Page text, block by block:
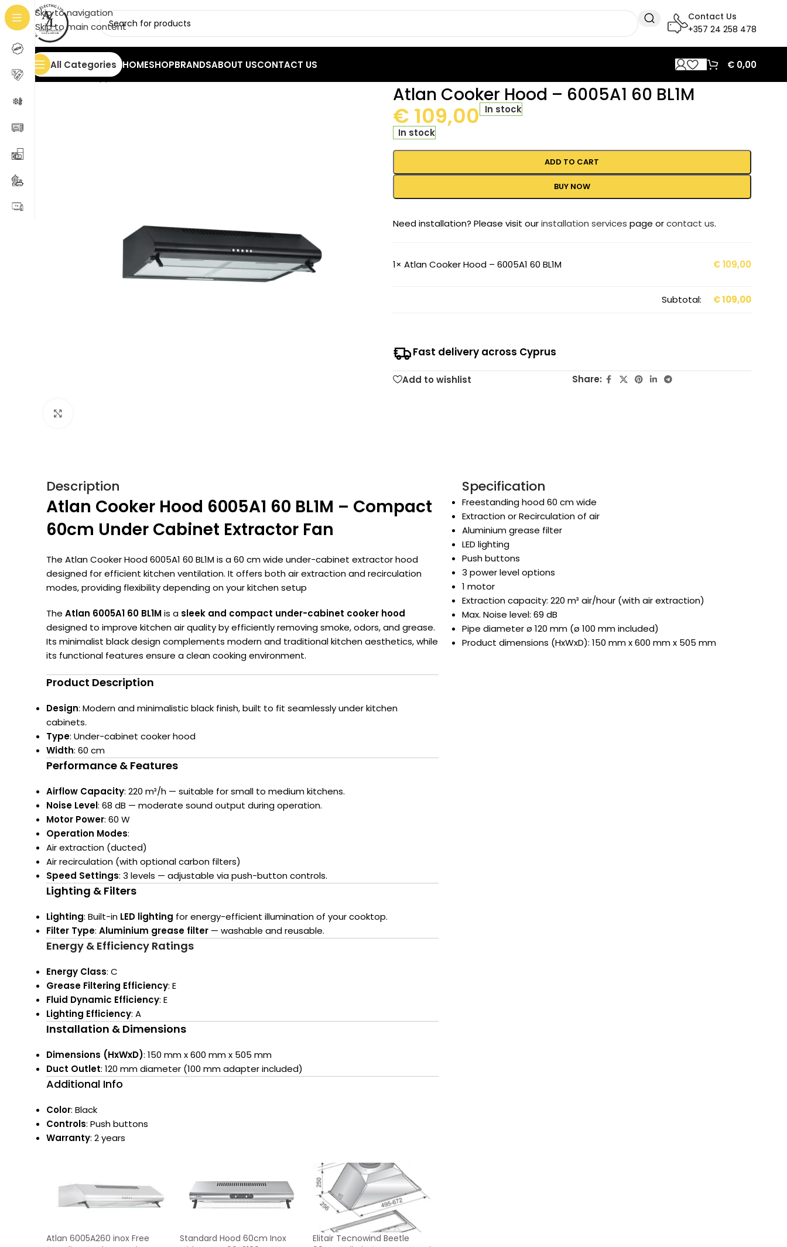
Skip to navigation
Skip to main content
Contact Us
+357 24 258 478
All Categories HOMESHOPBRANDSABOUT USCONTACT US € 0,00
Home/Home Appliances
Atlan Cooker Hood – 6005A1 60 BL1M
€ 109,00 In stock
In stock
ADD TO CART
BUY NOW
Need installation? Please visit ourinstallation services page orcontact us.
1× Atlan Cooker Hood – 6005A1 60 BL1M €109,00
Subtotal: €109,00
Fast delivery across Cyprus
Add to wishlist Share:
Description
Atlan Cooker Hood 6005A1 60 BL1M – Compact
60cm Under Cabinet Extractor Fan
The Atlan Cooker Hood 6005A1 60 BL1M is a 60 cm wide under-cabinet extractor hood
designed for efficient kitchen ventilation. It offers both air extraction and recirculation
modes, providing flexibility depending on your kitchen setup
TheAtlan 6005A1 60 BL1Mis a sleek and compact under-cabinet cooker hood
designed to improve kitchen air quality by efficiently removing smoke, odors, and grease.
Its minimalist black design complements modern and traditional kitchen aesthetics, while
its functional features ensure a clean cooking environment.
Product Description
Design: Modern and minimalistic black finish, built to fit seamlessly under kitchen
cabinets.
Type: Under-cabinet cooker hood
Width: 60 cm
Performance & Features
Airflow Capacity: 220 m³/h — suitable for small to medium kitchens.
Noise Level: 68 dB — moderate sound output during operation.
Motor Power: 60 W
Operation Modes:
Air extraction (ducted)
Air recirculation (with optional carbon filters)
Speed Settings: 3 levels — adjustable via push-button controls.
Lighting & Filters
Lighting: Built-in LED lighting for energy-efficient illumination of your cooktop.
Filter Type:Aluminium grease filter — washable and reusable.
Energy & Efficiency Ratings
Energy Class: C
Grease Filtering Efficiency: E
Fluid Dynamic Efficiency: E
Lighting Efficiency: A
Installation & Dimensions
Dimensions (HxWxD): 150 mm x 600 mm x 505 mm
Duct Outlet: 120 mm diameter (100 mm adapter included)
Additional Info
Color: Black
Controls: Push buttons
Warranty: 2 years
Atlan 6005A260 inox Free
Standard Hood 60cm Inox
Elitair Tecnowind Beetle
Specification
Freestanding hood 60 cm wide
Extraction or Recirculation of air
Aluminium grease filter
LED lighting
Push buttons
3 power level options
1 motor
Extraction capacity: 220 m³ air/hour (with air extraction)
Max. Noise level: 69 dB
Pipe diameter ø 120 mm (ø 100 mm included)
Product dimensions (HxWxD): 150 mm x 600 mm x 505 mm